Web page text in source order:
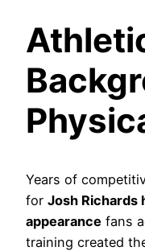
Years of
for Josh Richards
appearance fans
training created